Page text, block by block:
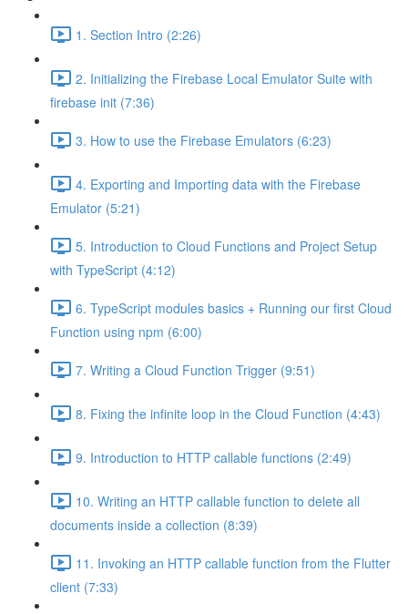
1. Section Intro (2:26)
2. Initializing the Firebase Local Emulator Suite with
firebase init (7:36)
3. How to use the Firebase Emulators (6:23)
4. Exporting and Importing data with the Firebase
Emulator (5:21)
5. Introduction to Cloud Functions and Project Setup
with TypeScript (4:12)
6. TypeScript modules basics + Running our first Cloud
Function using npm (6:00)
7. Writing a Cloud Function Trigger (9:51)
8. Fixing the infinite loop in the Cloud Function (4:43)
9. Introduction to HTTP callable functions (2:49)
10. Writing an HTTP callable function to delete all
documents inside a collection (8:39)
11. Invoking an HTTP callable function from the Flutter
client (7:33)